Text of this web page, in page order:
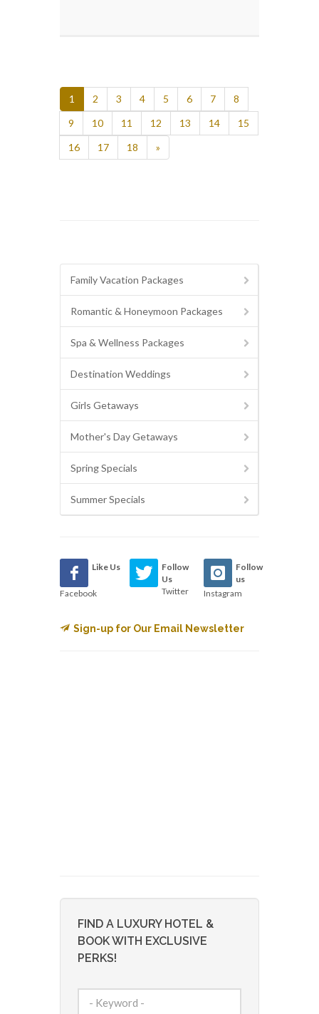
1 2 3 4 5 6 7
8
9
10 11 12 13 14
15
16
17 18 »
Family Vacation Packages
Romantic & Honeymoon Packages
Spa & Wellness Packages
Destination Weddings
Girls Getaways
Mother's Day Getaways
Spring Specials
Summer Specials
Like Us
Facebook
Follow
Us
Twitter
Follow
us
Instagram
Sign-up for Our Email Newsletter
FIND A LUXURY HOTEL &
BOOK WITH EXCLUSIVE
PERKS!